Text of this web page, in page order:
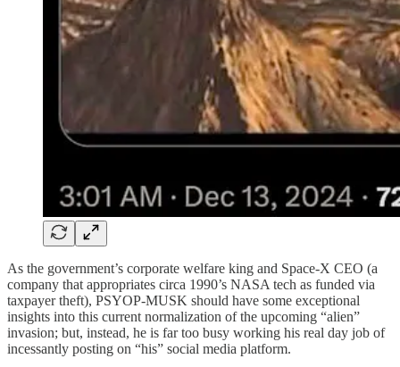
As the government’s corporate welfare king and Space-X CEO (a
company that appropriates circa 1990’s NASA tech as funded via
taxpayer theft), PSYOP-MUSK should have some exceptional
insights into this current normalization of the upcoming “alien”
invasion; but, instead, he is far too busy working his real day job of
incessantly posting on “his” social media platform.